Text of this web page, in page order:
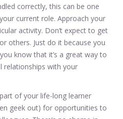
correctly, this can be one
current role. Approach your
activity. Don’t expect to get
others. Just do it because you
know that it’s a great way to
relationships with your
of your life-long learner
geek out) for opportunities to